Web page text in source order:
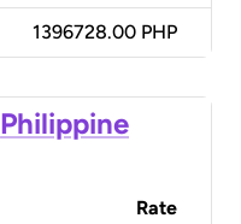
1396728.00 PHP
Philippine
Rate